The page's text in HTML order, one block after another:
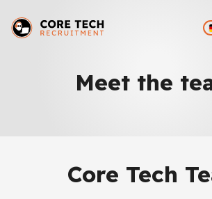
Meet the
Core Tech